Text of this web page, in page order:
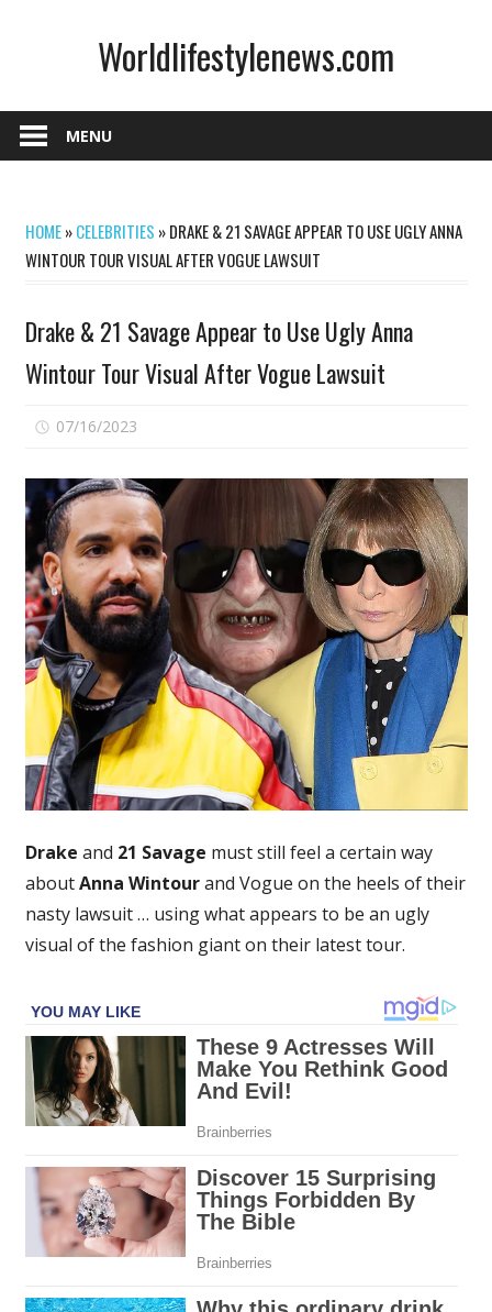
Worldlifestylenews.com
MENU
HOME»CELEBRITIES »DRAKE & 21 SAVAGE APPEAR TO USE UGLY ANNA
WINTOUR TOUR VISUAL AFTER VOGUE LAWSUIT
Drake & 21 Savage Appear to Use Ugly Anna
Wintour Tour Visual After Vogue Lawsuit
07/16/2023
&
21
Savage
Appear
to
Use
Ugly
Anna
Wintour
Tour
Visual
After
Vogue
Drake and 21 Savage must still feel a certain way
aboutAnna Wintourand Vogue on the heels of their
nasty lawsuit … using what appears to be an ugly
visual of the fashion giant on their latest tour.